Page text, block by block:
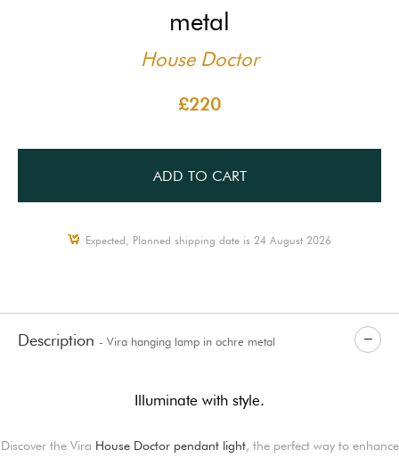
metal
House Doctor
£220
ADD TO CART
Expected, Planned shipping date is 24 August 2026
Description - Vira hanging lamp in ochre metal
Illuminate with style.
Discover the Vira House Doctor pendant light, the perfect way to enhance